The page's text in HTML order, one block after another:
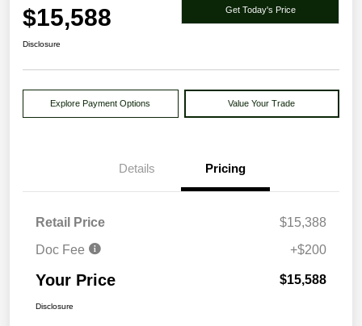
$15,588 Get Today's Price
Disclosure
Explore Payment Options Value Your Trade
Details Pricing
Retail Price
$15,388
Doc Fee
+$200
Your Price $15,588
Disclosure